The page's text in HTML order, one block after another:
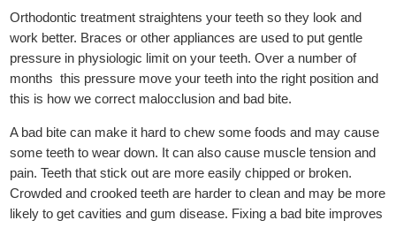
Orthodontic treatment straightens your teeth so they look and
work better. Braces or other appliances are used to put gentle
pressure in physiologic limit on your teeth. Over a number of
months this pressure move your teeth into the right position and
this is how we correct malocclusion and bad bite.
A bad bite can make it hard to chew some foods and may cause
some teeth to wear down. It can also cause muscle tension and
pain. Teeth that stick out are more easily chipped or broken.
Crowded and crooked teeth are harder to clean and may be more
likely to get cavities and gum disease. Fixing a bad bite improves